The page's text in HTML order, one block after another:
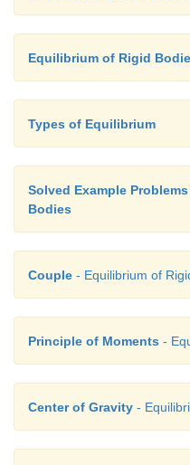
Equilibrium of Rigid
Types of Equilibrium
Solved Example
Bodies
Couple - Equilibrium of
Principle of Moments -
Center of Gravity -